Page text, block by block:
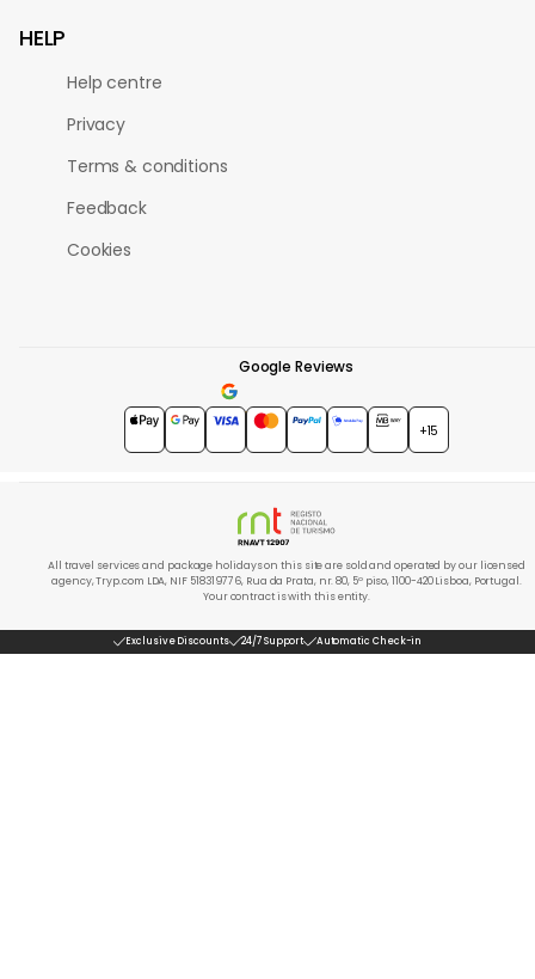
HELP
Help centre
Privacy
Terms & conditions
Feedback
Cookies
Google Reviews
4.7★★★★★
+15
All travel services and package holidays on this site are sold and operated by our licensed
agency, Tryp.com LDA, NIF 518319776, Rua da Prata, nr. 80, 5º piso, 1100-420 Lisboa, Portugal.
Your contract is with this entity.
Exclusive Discounts 24/7 Support Automatic Check-in